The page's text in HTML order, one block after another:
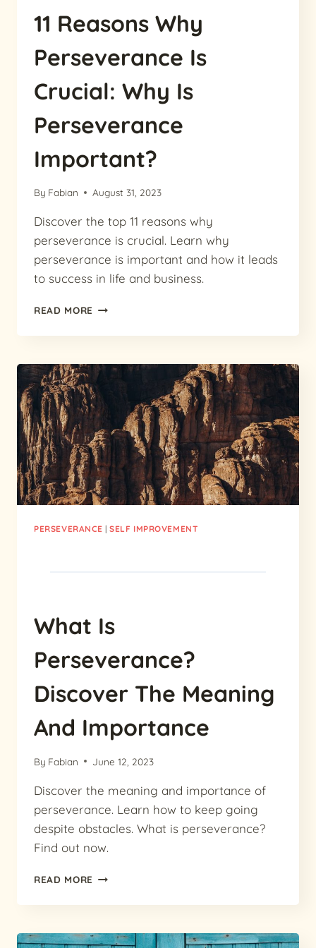
11 Reasons Why
Perseverance Is
Crucial: Why Is
Perseverance
Important?
By Fabian August 31, 2023
Discover the top 11 reasons why
perseverance is crucial. Learn why
perseverance is important and how it leads
to success in life and business.
READ MORE
WHY
IS
CRUCIAL:
WHY
IS
PERSEVERANCE
IMPORTANT?
PERSEVERANCE | SELF IMPROVEMENT
What Is
Perseverance?
Discover The Meaning
And Importance
By Fabian June 12, 2023
Discover the meaning and importance of
perseverance. Learn how to keep going
despite obstacles. What is perseverance?
Find out now.
READ MORE WHAT
PERSEVERANCE?
THE